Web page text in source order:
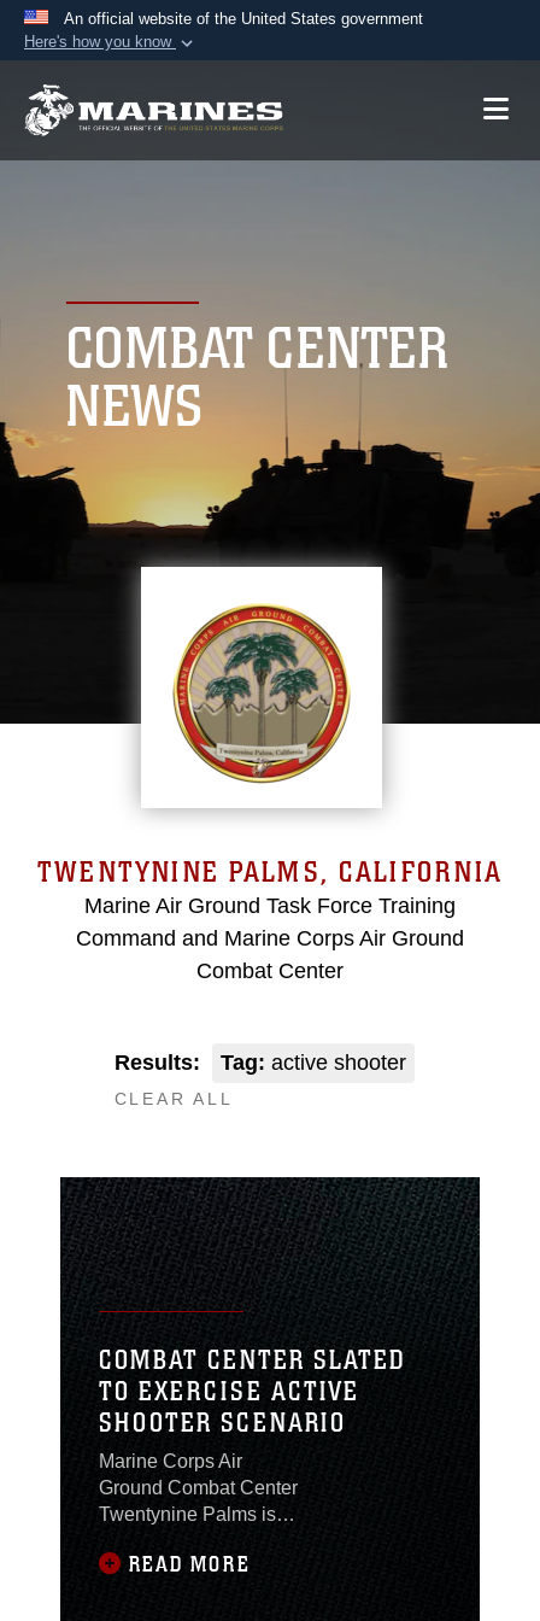
An official website of the United States government
Here's how you know
A.mil website belongs to an official U.S.
connected to the .mil website. Share sensitive
information only on official, secure websites.
COMBAT CENTER
NEWS
TWENTYNINE PALMS, CALIFORNIA
Marine Air Ground Task Force Training
Command and Marine Corps Air Ground
Combat Center
Results: Tag: active shooter
CLEAR ALL
COMBAT CENTER SLATED
TO EXERCISE ACTIVE
SHOOTER SCENARIO
Marine Corps Air
Ground Combat Center
Twentynine Palms is
active shooter response
READ MORE